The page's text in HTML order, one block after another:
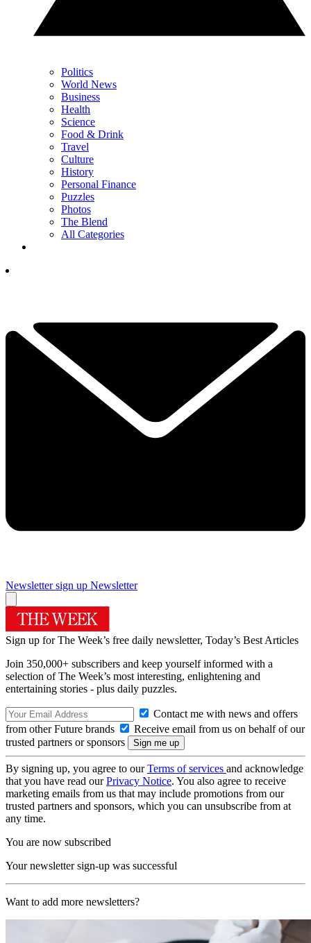
Politics
World News
Business
Health
Science
Food & Drink
Travel
Culture
History
Personal Finance
Puzzles
Photos
The Blend
All Categories
Newsletter sign up Newsletter
Sign up for The Week’s free daily newsletter, Today’s Best Articles
Join 350,000+ subscribers and keep yourself informed with a
selection of The Week’s most interesting, enlightening and
entertaining stories - plus daily puzzles.
Contact me with news and offers
from other Future brands
Receive email from us on behalf of our
trusted partners or sponsors
By signing up, you agree to ourTerms of services and acknowledge
that you have read ourPrivacy Notice. You also agree to receive
marketing emails from us that may include promotions from our
trusted partners and sponsors, which you can unsubscribe from at
any time.
You are now subscribed
Your newsletter sign-up was successful
Want to add more newsletters?